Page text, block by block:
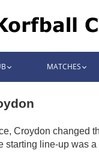
MATCHES
Croydon
starting line-up was